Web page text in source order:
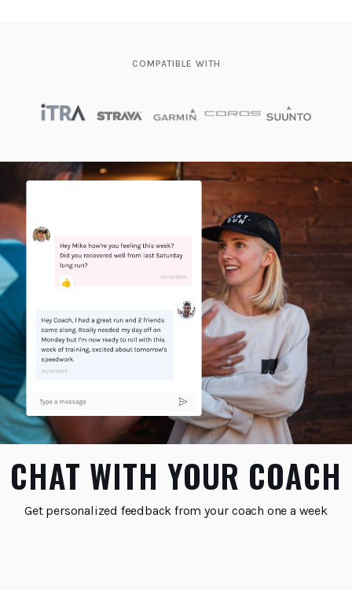
COMPATIBLE WITH
CHAT WITH YOUR COACH
Get personalized feedback from your coach one a week